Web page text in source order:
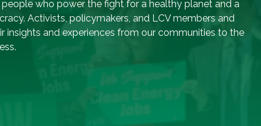
who power the fight for a healthy planet and a
Activists, policymakers, and LCV members and
insights and experiences from our communities to the